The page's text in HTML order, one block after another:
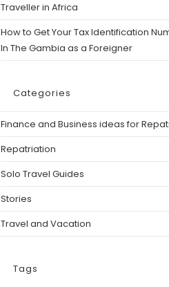
Traveller in Africa
How to Get Your Tax Identification
In The Gambia as a Foreigner
Categories
Finance and Business ideas for
Repatriation
Solo Travel Guides
Stories
Travel and Vacation
Tags